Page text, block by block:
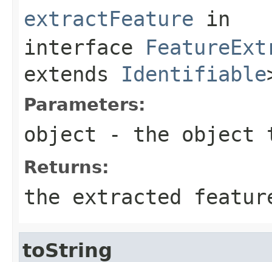
extractFeature in
interface
extends Identifiable
Parameters:
object - the object
Returns:
the extracted
toString